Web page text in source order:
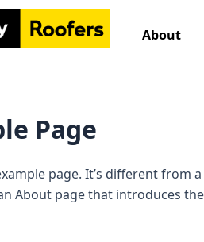
About
Page
page. It’s different from
About page that introduces